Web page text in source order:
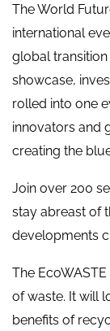
The World
international
global
showcase,
rolled into one
innovators and
creating the
Join over 200
stay abreast of
developments
The
of waste. It will
benefits of